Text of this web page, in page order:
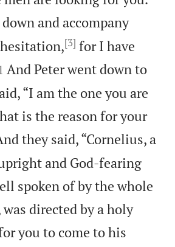
and accompany
[3] for I have
And Peter went down to
“I am the one you are
is the reason for your
they said, “Cornelius, a
and God-fearing
spoken of by the whole
directed by a holy
you to come to his